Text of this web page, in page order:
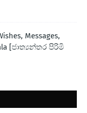
Messages,
[ජාත්‍යන්තර පිරිමි